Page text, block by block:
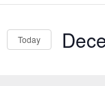
Today